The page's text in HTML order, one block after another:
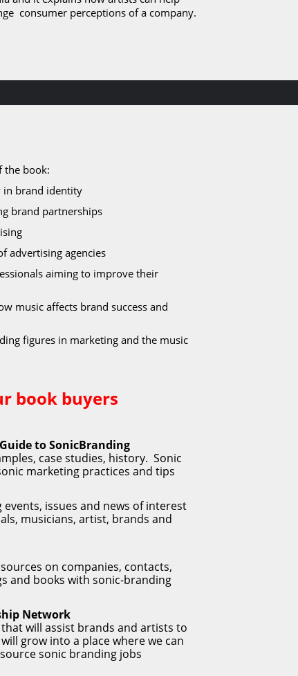
consumer perceptions of a company.
the book:
in brand identity
brand partnerships​
advertising agencies
aiming to improve their
music affects brand success and
figures in marketing and the music
book buyers
to SonicBranding
case studies, history.  Sonic
marketing practices and tips
issues and news of interest
musicians, artist, brands and
on companies, contacts,
and books with sonic-branding
Network
will assist brands and artists to
grow into a place where we can
sonic branding jobs